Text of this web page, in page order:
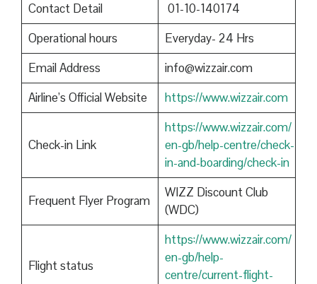
Contact Detail
01-10-140174
Operational hours
Everyday- 24 Hrs
Email Address
info@wizzair.com
Airline’s Official Website
https://www.wizzair.com
Check-in Link
https://www.wizzair.com/
en-gb/help-centre/check-
in-and-boarding/check-in
Frequent Flyer Program
WIZZ Discount Club
(WDC)
Flight status
https://www.wizzair.com/
en-gb/help-
centre/current-flight-